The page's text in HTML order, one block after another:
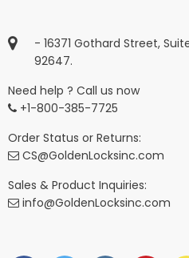
- 16371 Gothard Street,
92647.
Need help ? Call us now
+1-800-385-7725
Order Status or Returns:
CS@GoldenLocksinc.com
Sales & Product Inquiries:
info@GoldenLocksinc.com